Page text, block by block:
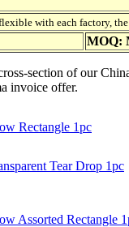
with each factory,
MOQ:
section of our
invoice offer.
Rectangle 1pc
Tear Drop 1pc
Assorted Rectangle